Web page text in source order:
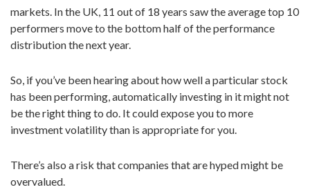
markets. In the UK, 11 out of 18 years saw the average top 10
performers move to the bottom half of the performance
distribution the next year.
So, if you’ve been hearing about how well a particular stock
has been performing, automatically investing in it might not
be the right thing to do. It could expose you to more
investment volatility than is appropriate for you.
There’s also a risk that companies that are hyped might be
overvalued.